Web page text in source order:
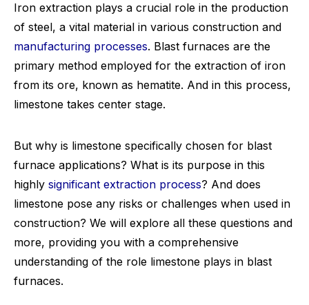
Iron extraction plays a crucial role in the production
of steel, a vital material in various construction and
manufacturing processes. Blast furnaces are the
primary method employed for the extraction of iron
from its ore, known as hematite. And in this process,
limestone takes center stage.
But why is limestone specifically chosen for blast
furnace applications? What is its purpose in this
highly significant extraction process? And does
limestone pose any risks or challenges when used in
construction? We will explore all these questions and
more, providing you with a comprehensive
understanding of the role limestone plays in blast
furnaces.